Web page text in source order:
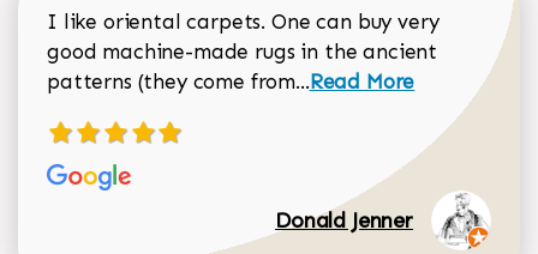
I like oriental carpets. One can buy very
good machine-made rugs in the ancient
patterns (they come from...Read more about
Read More
Donald Jenner